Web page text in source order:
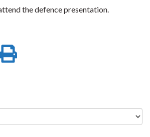
the defence presentation.